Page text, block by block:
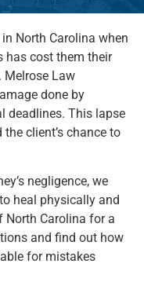
North Carolina when
has cost them their
Melrose Law
done by
deadlines. This lapse
client’s chance to
negligence, we
heal physically and
North Carolina for a
and find out how
for mistakes